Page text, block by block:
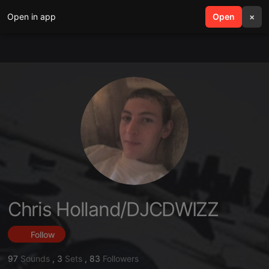
Open in app Open ×
search menu
Chris Holland/DJCDWIZZ
Follow
97 Sounds , 3 Sets , 83 Followers